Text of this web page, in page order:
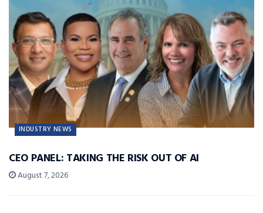
INDUSTRY NEWS
CEO PANEL: TAKING THE RISK OUT OF AI
August 7, 2026